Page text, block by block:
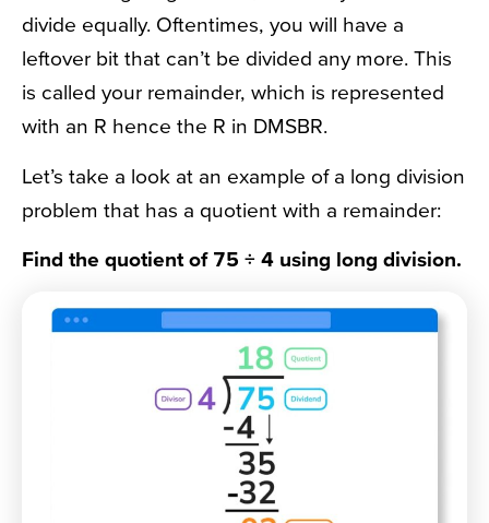
divide equally. Oftentimes, you will have a
leftover bit that can’t be divided any more. This
is called your remainder, which is represented
with an R hence the R in DMSBR.
Let’s take a look at an example of a long division
problem that has a quotient with a remainder:
Find the quotient of 75 ÷ 4 using long division.